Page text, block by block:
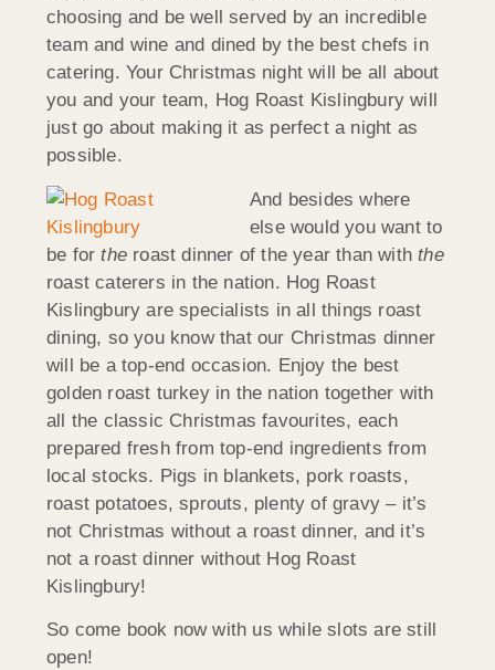
choosing and be well served by an incredible
team and wine and dined by the best chefs in
catering. Your Christmas night will be all about
you and your team, Hog Roast Kislingbury will
just go about making it as perfect a night as
possible.
And besides where
else would you want to
be forthe roast dinner of the year than withthe
roast caterers in the nation. Hog Roast
Kislingbury are specialists in all things roast
dining, so you know that our Christmas dinner
will be a top-end occasion. Enjoy the best
golden roast turkey in the nation together with
all the classic Christmas favourites, each
prepared fresh from top-end ingredients from
local stocks. Pigs in blankets, pork roasts,
roast potatoes, sprouts, plenty of gravy – it’s
not Christmas without a roast dinner, and it’s
not a roast dinner without Hog Roast
Kislingbury!
So come book now with us while slots are still
open!